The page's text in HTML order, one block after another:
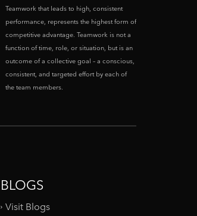
Teamwork that leads to high, consistent
performance, represents the highest form of
competitive advantage. Teamwork is not a
function of time, role, or situation, but is an
outcome of a collective goal – a conscious,
consistent, and targeted effort by each of
the team members.
BLOGS
Visit Blogs